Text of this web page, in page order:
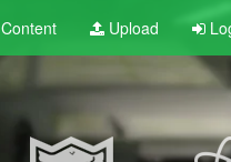
Content Upload